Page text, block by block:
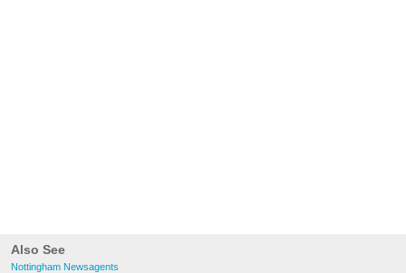
Also See
Nottingham Newsagents